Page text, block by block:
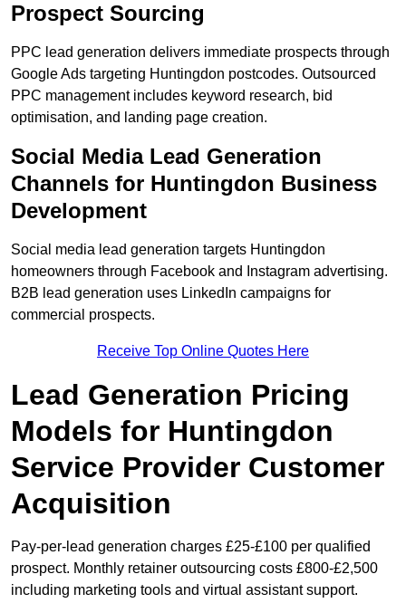
Prospect Sourcing
PPC lead generation delivers immediate prospects through
Google Ads targeting Huntingdon postcodes. Outsourced
PPC management includes keyword research, bid
optimisation, and landing page creation.
Social Media Lead Generation
Channels for Huntingdon Business
Development
Social media lead generation targets Huntingdon
homeowners through Facebook and Instagram advertising.
B2B lead generation uses LinkedIn campaigns for
commercial prospects.
Receive Top Online Quotes Here
Lead Generation Pricing
Models for Huntingdon
Service Provider Customer
Acquisition
Pay-per-lead generation charges £25-£100 per qualified
prospect. Monthly retainer outsourcing costs £800-£2,500
including marketing tools and virtual assistant support.